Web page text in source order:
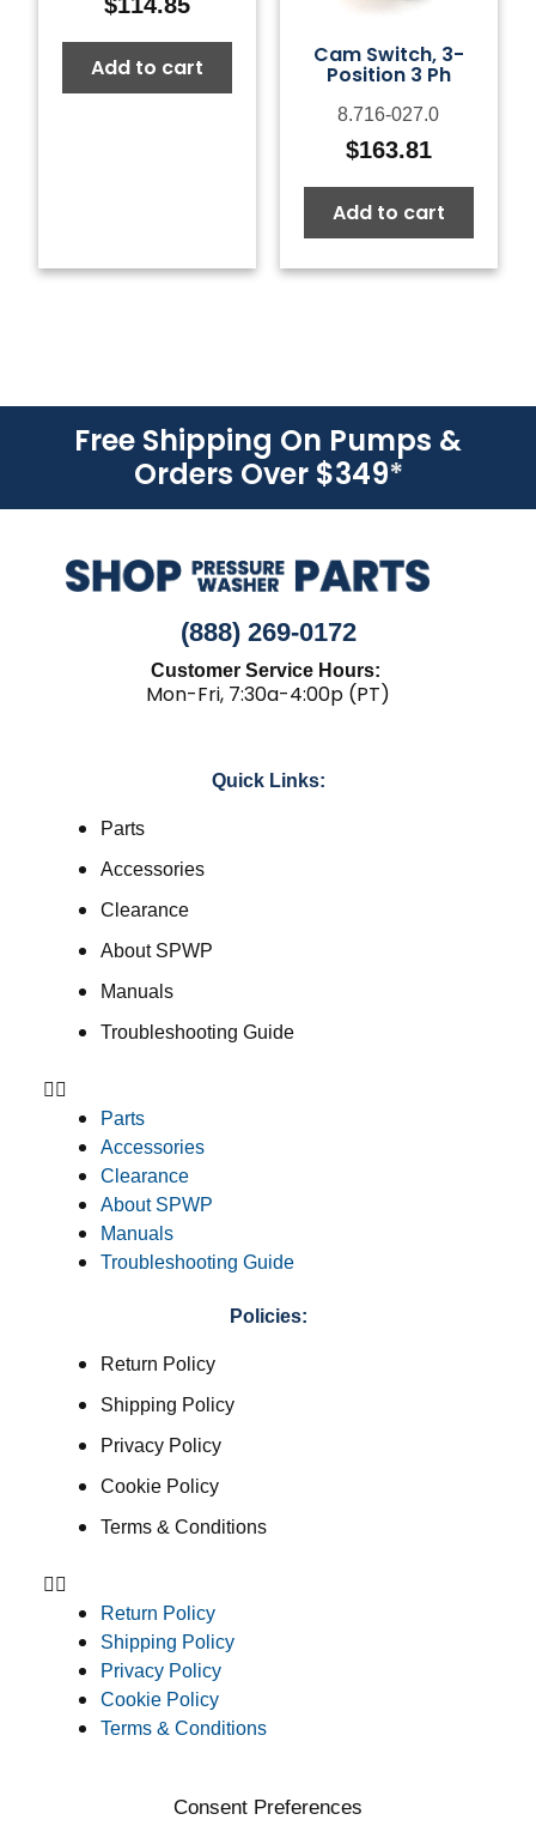
Add to cart
Cam Switch, 3-
Position 3 Ph
8.716-027.0
$163.81
Add to cart
Free Shipping On Pumps &
Orders Over $349*
(888) 269-0172
Customer Service Hours:
Mon-Fri, 7:30a-4:00p (PT)
Quick Links:
Parts
Accessories
Clearance
About SPWP
Manuals
Troubleshooting Guide
Parts
Accessories
Clearance
About SPWP
Manuals
Troubleshooting Guide
Policies:
Return Policy
Shipping Policy
Privacy Policy
Cookie Policy
Terms & Conditions
Return Policy
Shipping Policy
Privacy Policy
Cookie Policy
Terms & Conditions
Consent Preferences